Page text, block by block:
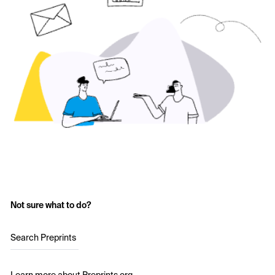
Not sure what to do?
Search Preprints